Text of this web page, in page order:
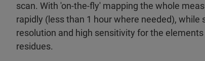
scan. With 'on-the-fly' mapping the whole
rapidly (less than 1 hour where needed), while
resolution and high sensitivity for the
residues. ​